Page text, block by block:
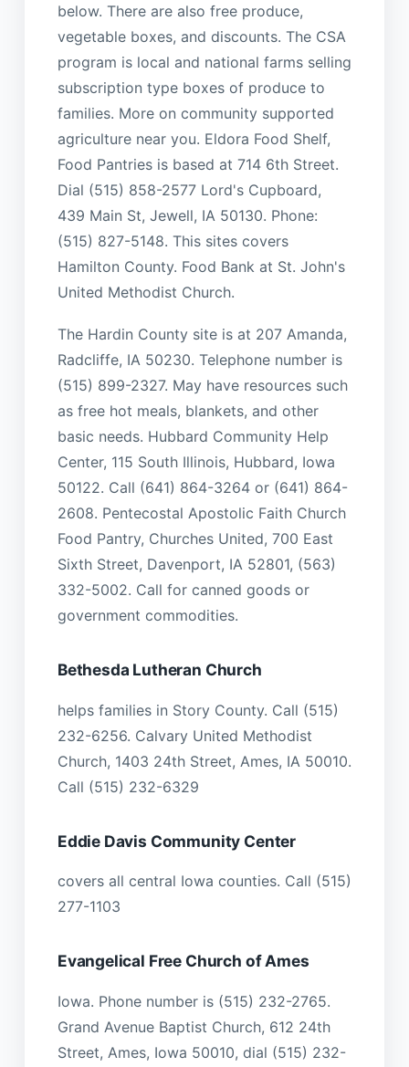
below. There are also free produce,
vegetable boxes, and discounts. The CSA
program is local and national farms selling
subscription type boxes of produce to
families. More on community supported
agriculture near you. Eldora Food Shelf,
Food Pantries is based at 714 6th Street.
Dial (515) 858-2577 Lord's Cupboard,
439 Main St, Jewell, IA 50130. Phone:
(515) 827-5148. This sites covers
Hamilton County. Food Bank at St. John's
United Methodist Church.
The Hardin County site is at 207 Amanda,
Radcliffe, IA 50230. Telephone number is
(515) 899-2327. May have resources such
as free hot meals, blankets, and other
basic needs. Hubbard Community Help
Center, 115 South Illinois, Hubbard, Iowa
50122. Call (641) 864-3264 or (641) 864-
2608. Pentecostal Apostolic Faith Church
Food Pantry, Churches United, 700 East
Sixth Street, Davenport, IA 52801, (563)
332-5002. Call for canned goods or
government commodities.
Bethesda Lutheran Church
helps families in Story County. Call (515)
232-6256. Calvary United Methodist
Church, 1403 24th Street, Ames, IA 50010.
Call (515) 232-6329
Eddie Davis Community Center
covers all central Iowa counties. Call (515)
277-1103
Evangelical Free Church of Ames
Iowa. Phone number is (515) 232-2765.
Grand Avenue Baptist Church, 612 24th
Street, Ames, Iowa 50010, dial (515) 232-